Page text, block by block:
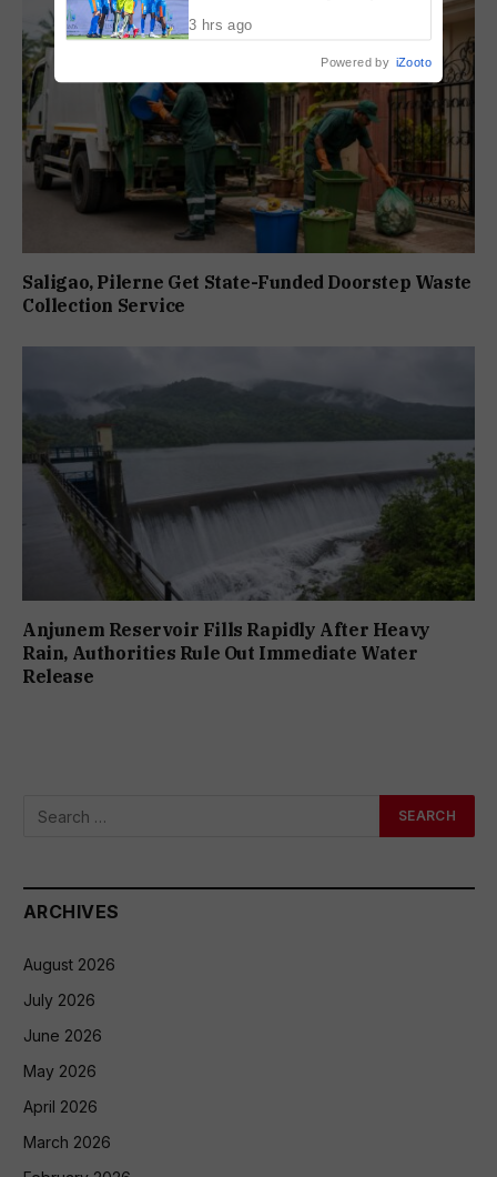
Saligao, Pilerne Get State-Funded Doorstep Waste
Collection Service
Anjunem Reservoir Fills Rapidly After Heavy
Rain, Authorities Rule Out Immediate Water
Release
ARCHIVES
August 2026
July 2026
June 2026
May 2026
April 2026
March 2026
Confirms
3 hrs ago
Powered by iZooto